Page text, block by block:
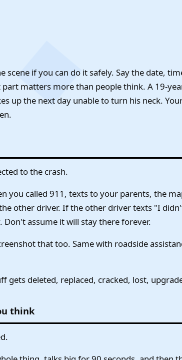
scene if you can do it safely. Say the date,
matters more than people think. A 19-
up the next day unable to turn his neck.
to the crash.
you called 911, texts to your parents, the
other driver. If the other driver texts "I
assume it will stay there forever.
that too. Same with roadside
gets deleted, replaced, cracked, lost,
think